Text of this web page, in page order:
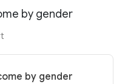
by gender
by gender